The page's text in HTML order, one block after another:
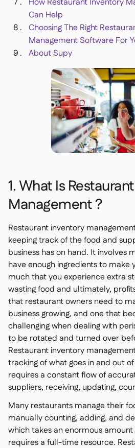
Can Help
Choosing The Right
Management Software For
About Supy
1. What Is
Management ?
Restaurant inventory
keeping track of the food and
business has on hand. It involves
have enough ingredients to make
much that you experience extra
wasting food and ultimately,
that restaurant owners need to
business growing, and one that
challenging when dealing with
to be rotated and turned over
Restaurant inventory
tracking of what goes in and out
requires a constant flow of
suppliers, receiving, updating,
Many restaurants manage their
manually counting, adding, and
which takes an enormous
requires a full-time resource.